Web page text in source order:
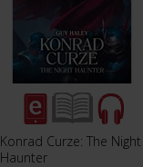
Konrad Curze: The Night
Haunter